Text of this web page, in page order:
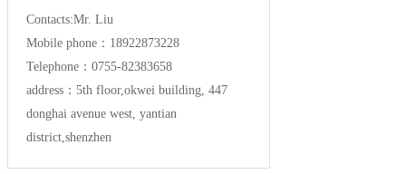
Contacts:Mr. Liu
Mobile phone：18922873228
Telephone：0755-82383658
address：5th floor,okwei building, 447
donghai avenue west, yantian
district,shenzhen